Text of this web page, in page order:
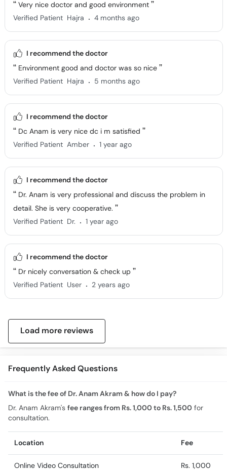
Very nice doctor and good environment
Verified Patient Hajra . 4 months ago
I recommend the doctor
Environment good and doctor was so nice
Verified Patient Hajra . 5 months ago
I recommend the doctor
Dc Anam is very nice dc i m satisfied
Verified Patient Amber . 1 year ago
I recommend the doctor
Dr. Anam is very professional and discuss the problem in
detail. She is very cooperative.
Verified Patient Dr. . 1 year ago
I recommend the doctor
Dr nicely conversation & check up
Verified Patient User . 2 years ago
Load more reviews
Frequently Asked Questions
What is the fee of Dr. Anam Akram & how do I pay?
Dr. Anam Akram's fee ranges from Rs. 1,000 to Rs. 1,500 for
consultation.
Location Fee
Online Video Consultation Rs. 1,000